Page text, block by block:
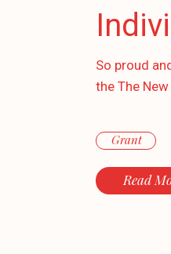
So proud
the The
Grant
Read